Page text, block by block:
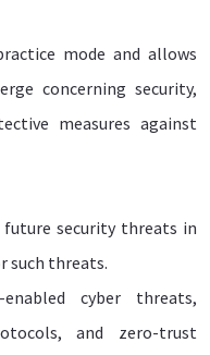
mode and allows
concerning security,
measures against
security threats in
such threats.
cyber threats,
and zero-trust